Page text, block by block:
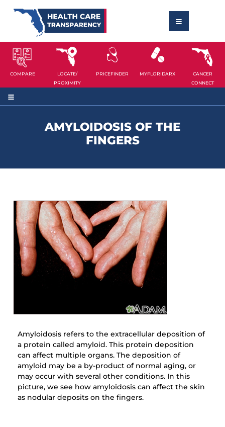
COMPARE
LOCATE/
PROXIMITY
PRICEFINDER MYFLORIDARX
CANCER
CONNECT
AMYLOIDOSIS OF THE
FINGERS
Amyloidosis refers to the extracellular deposition of
a protein called amyloid. This protein deposition
can affect multiple organs. The deposition of
amyloid may be a by-product of normal aging, or
may occur with several other conditions. In this
picture, we see how amyloidosis can affect the skin
as nodular deposits on the fingers.